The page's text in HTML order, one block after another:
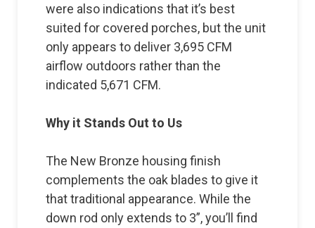
were also indications that it’s best
suited for covered porches, but the unit
only appears to deliver 3,695 CFM
airflow outdoors rather than the
indicated 5,671 CFM.
Why it Stands Out to Us
The New Bronze housing finish
complements the oak blades to give it
that traditional appearance. While the
down rod only extends to 3”, you’ll find